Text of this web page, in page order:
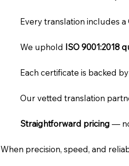
Every translation includes a
We uphold ISO 9001:2018
Each certificate is backed
Our vetted translation
Straightforward pricing—
When precision, speed, and